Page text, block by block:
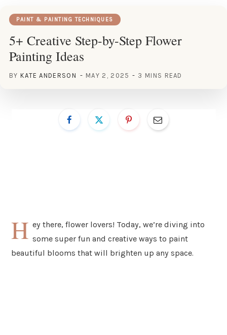
PAINT & PAINTING TECHNIQUES
5+ Creative Step-by-Step Flower
Painting Ideas
BY KATE ANDERSON MAY 2, 2025 3 MINS READ
H ey there, flower lovers! Today, we’re diving into
some super fun and creative ways to paint
beautiful blooms that will brighten up any space.